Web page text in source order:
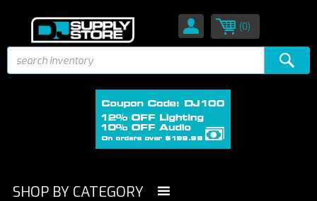
(0)
SHOP BY CATEGORY